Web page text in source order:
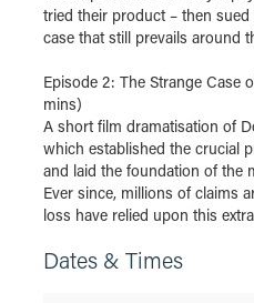
tried their product – then
case that still prevails around
Episode 2: The Strange Case
mins)
A short film dramatisation of
which established the crucial
and laid the foundation of the
Ever since, millions of claims
loss have relied upon this
Dates & Times